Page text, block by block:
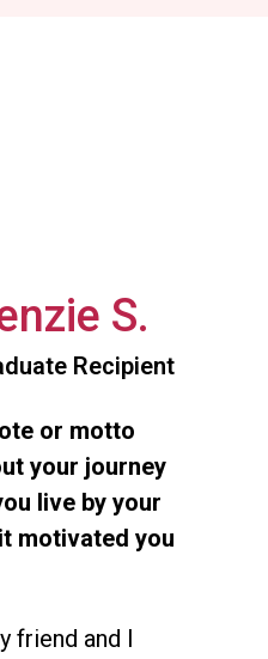
S.
Recipient
or motto
your journey
live by your
motivated you
friend and I